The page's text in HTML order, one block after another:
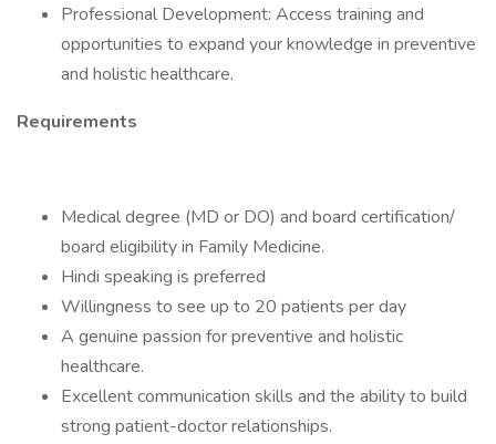
Professional Development: Access training and
opportunities to expand your knowledge in preventive
and holistic healthcare.
Requirements
Medical degree (MD or DO) and board certification/
board eligibility in Family Medicine.
Hindi speaking is preferred
Willingness to see up to 20 patients per day
A genuine passion for preventive and holistic
healthcare.
Excellent communication skills and the ability to build
strong patient-doctor relationships.